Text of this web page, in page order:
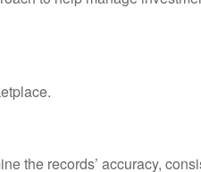
the records’ accuracy,